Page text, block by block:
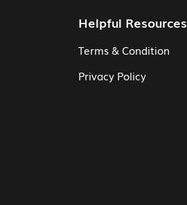
Helpful Resources
Terms & Condition
Privacy Policy